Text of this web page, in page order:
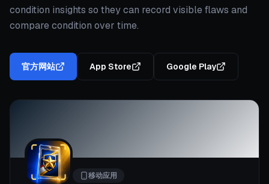
condition insights so they can record visible flaws and
compare condition over time.
官方网站 App Store Google Play
移动应用